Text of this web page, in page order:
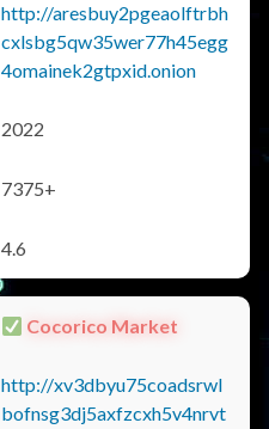
http://aresbuy2pgeaolftrbh
cxlsbg5qw35wer77h45egg
4omainek2gtpxid.onion
2022
7375+
4.6
Cocorico Market
http://xv3dbyu75coadsrwl
bofnsg3dj5axfzcxh5v4nrvt